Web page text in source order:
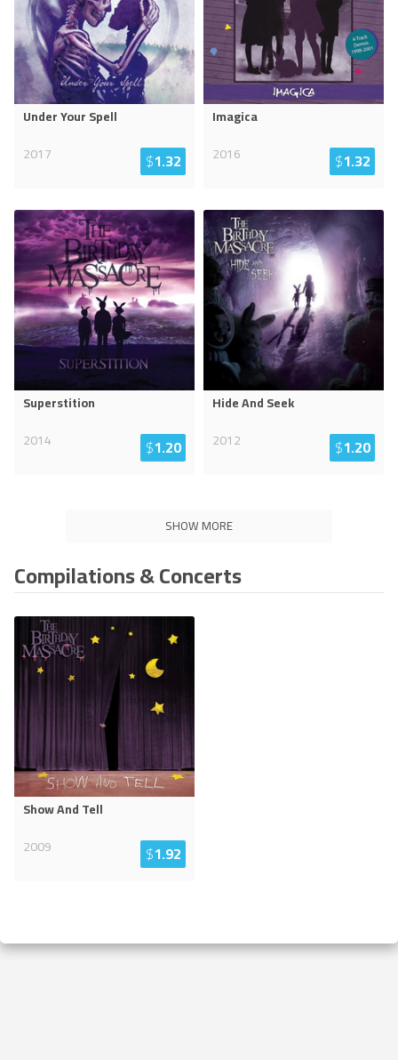
Under Your Spell
2017
$1.32
Imagica
2016
$1.32
Superstition
2014
$1.20
Hide And Seek
2012
$1.20
SHOW MORE
Compilations & Concerts
Show And Tell
2009
$1.92